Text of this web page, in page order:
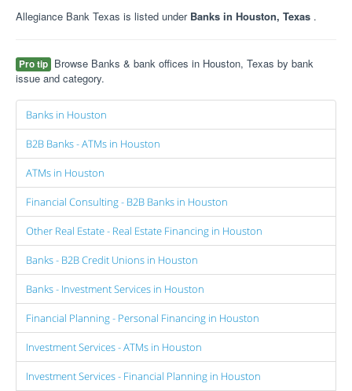
Allegiance Bank Texas is listed under Banks in Houston, Texas .
Pro tip Browse Banks & bank offices in Houston, Texas by bank
issue and category.
Banks in Houston
B2B Banks - ATMs in Houston
ATMs in Houston
Financial Consulting - B2B Banks in Houston
Other Real Estate - Real Estate Financing in Houston
Banks - B2B Credit Unions in Houston
Banks - Investment Services in Houston
Financial Planning - Personal Financing in Houston
Investment Services - ATMs in Houston
Investment Services - Financial Planning in Houston